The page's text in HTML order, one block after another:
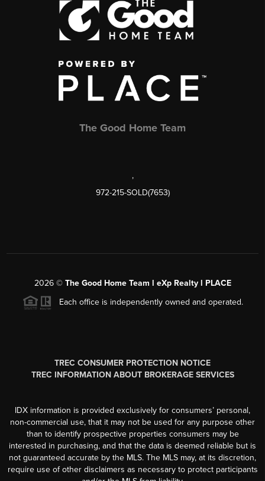
The Good Home Team
,
972-215-SOLD(7653)
2026© The Good Home Team l eXp Realty l PLACE
Each office is independently owned and operated.
TREC CONSUMER PROTECTION NOTICE
TREC INFORMATION ABOUT BROKERAGE SERVICES
IDX information is provided exclusively for consumers’ personal,
non-commercial use, that it may not be used for any purpose other
than to identify prospective properties consumers may be
interested in purchasing, and that the data is deemed reliable but is
not guaranteed accurate by the MLS. The MLS may, at its discretion,
require use of other disclaimers as necessary to protect participants